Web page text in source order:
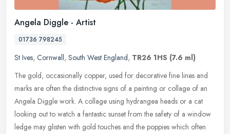
Angela Diggle - Artist
01736 798245
St Ives, Cornwall, South West England, TR26 1HS (7.6 ml)
The gold, occasionally copper, used for decorative fine lines and
marks are often the distinctive signs of a painting or collage of an
Angela Diggle work. A collage using hydrangea heads or a cat
looking out to watch a fantastic sunset from the safety of a window
ledge may glisten with gold touches and the poppies which often